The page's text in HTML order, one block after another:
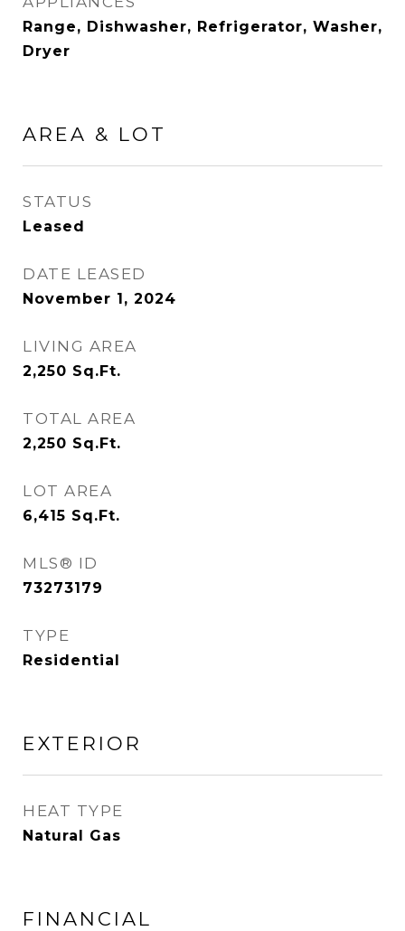
Range, Dishwasher, Refrigerator, Washer,
Dryer
AREA & LOT
STATUS
Leased
DATE LEASED
November 1, 2024
LIVING AREA
2,250 Sq.Ft.
TOTAL AREA
2,250 Sq.Ft.
LOT AREA
6,415 Sq.Ft.
MLS® ID
73273179
TYPE
Residential
EXTERIOR
HEAT TYPE
Natural Gas
FINANCIAL